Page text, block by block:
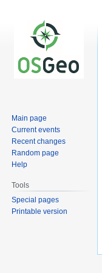
Main page
Current events
Recent changes
Random page
Help
Tools
Special pages
Printable version